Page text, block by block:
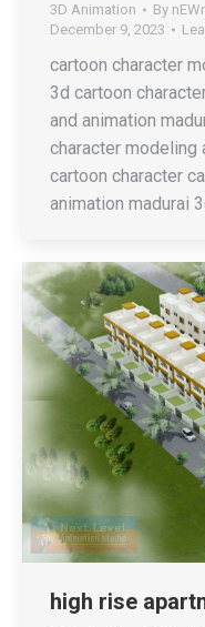
3D Animation By
December 9, 2023
cartoon character
3d cartoon
and animation
character modeling
cartoon character
animation madurai
high rise